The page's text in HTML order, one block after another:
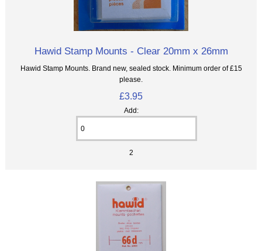
Hawid Stamp Mounts - Clear 20mm x 26mm
Hawid Stamp Mounts. Brand new, sealed stock. Minimum order of £15
please.
£3.95
Add:
2